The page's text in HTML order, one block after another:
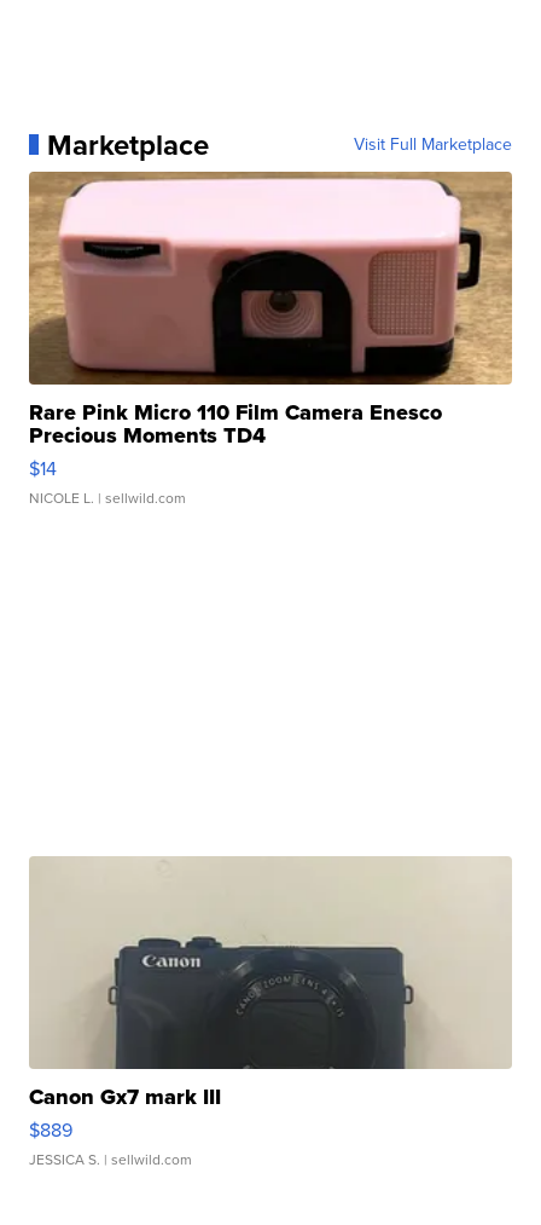
Marketplace Visit Full Marketplace
Rare Pink Micro 110 Film Camera Enesco
Precious Moments TD4
$14
NICOLE L. | sellwild.com
Canon Gx7 mark III
$889
JESSICA S. | sellwild.com